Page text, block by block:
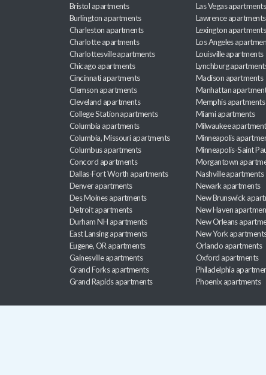
Bristol apartments
Burlington apartments
Charleston apartments
Charlotte apartments
Charlottesville apartments
Chicago apartments
Cincinnati apartments
Clemson apartments
Cleveland apartments
College Station apartments
Columbia apartments
Columbia, Missouri apartments
Columbus apartments
Concord apartments
Dallas-Fort Worth apartments
Denver apartments
Des Moines apartments
Detroit apartments
Durham NH apartments
East Lansing apartments
Eugene, OR apartments
Gainesville apartments
Grand Forks apartments
Grand Rapids apartments
Las Vegas apartments
Lawrence apartments
Lexington apartments
Los Angeles
Louisville apartments
Lynchburg
Madison apartments
Manhattan
Memphis apartments
Miami apartments
Milwaukee
Minneapolis
Minneapolis-Saint
Morgantown
Nashville apartments
Newark apartments
New Brunswick
New Haven
New Orleans
New York
Orlando apartments
Oxford apartments
Philadelphia
Phoenix apartments